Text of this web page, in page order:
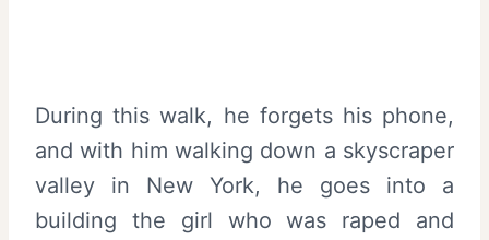
During this walk, he forgets his phone,
and with him walking down a skyscraper
valley in New York, he goes into a
building the girl who was raped and